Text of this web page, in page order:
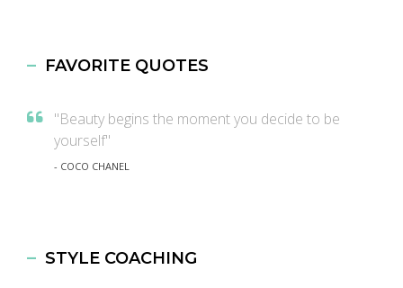
FAVORITE QUOTES
"Beauty begins the moment you decide to be
yourself"
- COCO CHANEL
STYLE COACHING